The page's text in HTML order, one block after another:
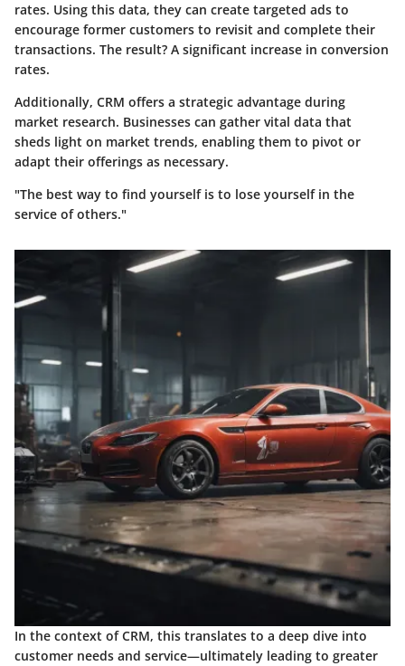
rates. Using this data, they can create targeted ads to
encourage former customers to revisit and complete their
transactions. The result? A significant increase in conversion
rates.
Additionally, CRM offers a strategic advantage during
market research. Businesses can gather vital data that
sheds light on market trends, enabling them to pivot or
adapt their offerings as necessary.
"The best way to find yourself is to lose yourself in the
service of others."
In the context of CRM, this translates to a deep dive into
customer needs and service—ultimately leading to greater